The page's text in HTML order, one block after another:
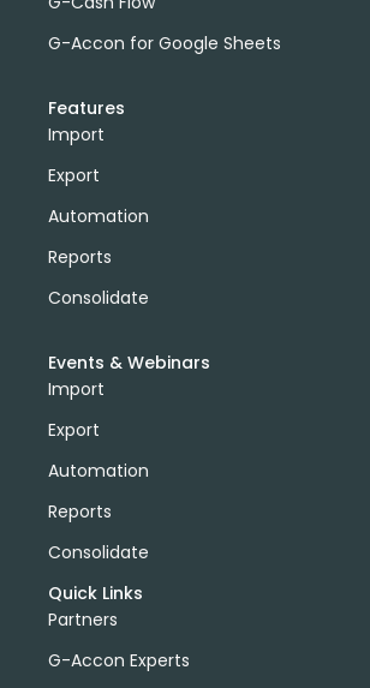
G-Accon for Google Sheets
Features
Import
Export
Automation
Reports
Consolidate
Events & Webinars
Import
Export
Automation
Reports
Consolidate
Quick Links
Partners
G-Accon Experts